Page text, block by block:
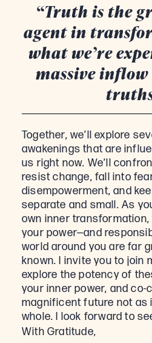
“Truth is the
agent in
what we’re
massive
Together, we’ll explore
awakenings that are
us right now. We’ll
resist change, fall into
disempowerment, and
separate and small. As
own inner
your power—and
world around you are far
known. I invite you to join
explore the potency of
your inner power, and co-
magnificent future not as
whole. I look forward to
With Gratitude,